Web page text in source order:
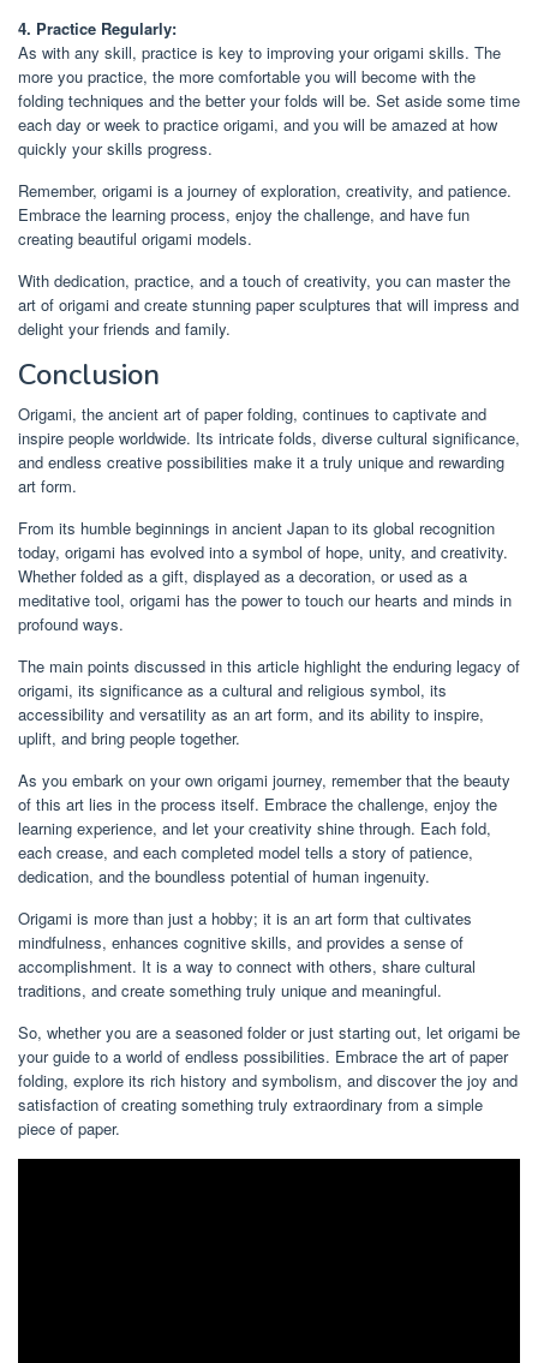
4. Practice Regularly:
As with any skill, practice is key to improving your origami skills. The
more you practice, the more comfortable you will become with the
folding techniques and the better your folds will be. Set aside some time
each day or week to practice origami, and you will be amazed at how
quickly your skills progress.
Remember, origami is a journey of exploration, creativity, and patience.
Embrace the learning process, enjoy the challenge, and have fun
creating beautiful origami models.
With dedication, practice, and a touch of creativity, you can master the
art of origami and create stunning paper sculptures that will impress and
delight your friends and family.
Conclusion
Origami, the ancient art of paper folding, continues to captivate and
inspire people worldwide. Its intricate folds, diverse cultural significance,
and endless creative possibilities make it a truly unique and rewarding
art form.
From its humble beginnings in ancient Japan to its global recognition
today, origami has evolved into a symbol of hope, unity, and creativity.
Whether folded as a gift, displayed as a decoration, or used as a
meditative tool, origami has the power to touch our hearts and minds in
profound ways.
The main points discussed in this article highlight the enduring legacy of
origami, its significance as a cultural and religious symbol, its
accessibility and versatility as an art form, and its ability to inspire,
uplift, and bring people together.
As you embark on your own origami journey, remember that the beauty
of this art lies in the process itself. Embrace the challenge, enjoy the
learning experience, and let your creativity shine through. Each fold,
each crease, and each completed model tells a story of patience,
dedication, and the boundless potential of human ingenuity.
Origami is more than just a hobby; it is an art form that cultivates
mindfulness, enhances cognitive skills, and provides a sense of
accomplishment. It is a way to connect with others, share cultural
traditions, and create something truly unique and meaningful.
So, whether you are a seasoned folder or just starting out, let origami be
your guide to a world of endless possibilities. Embrace the art of paper
folding, explore its rich history and symbolism, and discover the joy and
satisfaction of creating something truly extraordinary from a simple
piece of paper.